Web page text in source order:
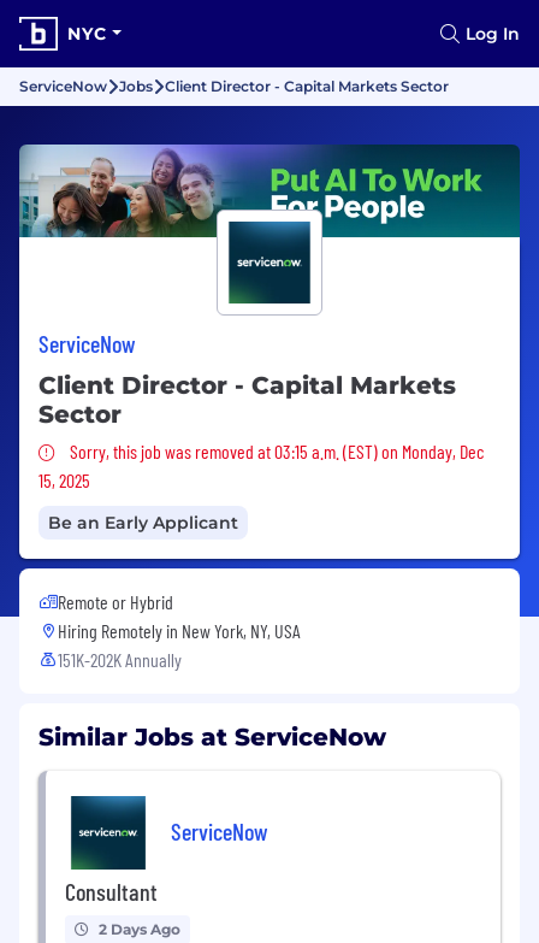
NYC Log In
ServiceNow Jobs Client Director - Capital Markets Sector
ServiceNow
Client Director - Capital Markets
Sector
Sorry, this job was removed
Sorry, this job was removed at 03:15 a.m. (EST) on Monday, Dec
15, 2025
Be an Early Applicant
Remote or Hybrid
Hiring Remotely in New York, NY, USA
151K-202K Annually
Similar Jobs at ServiceNow
ServiceNow
Consultant
2 Days Ago